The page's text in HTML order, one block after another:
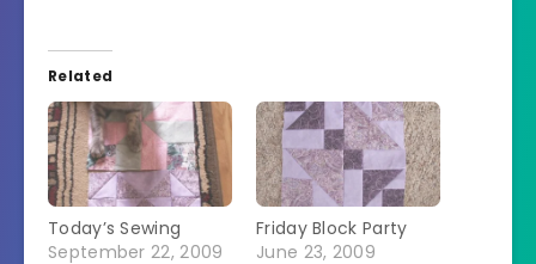
Related
Today’s Sewing
September 22, 2009
Friday Block Party
June 23, 2009